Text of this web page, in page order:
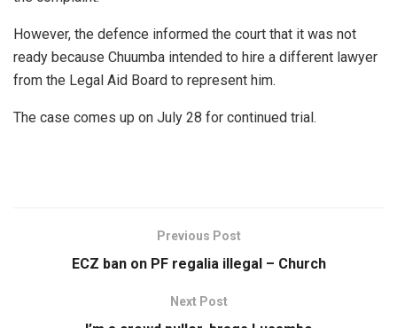
However, the defence informed the court that it was not
ready because Chuumba intended to hire a different lawyer
from the Legal Aid Board to represent him.
The case comes up on July 28 for continued trial.
Previous Post
ECZ ban on PF regalia illegal – Church
Next Post